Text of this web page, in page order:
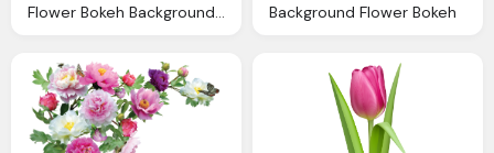
Flower Bokeh Background Images Background Flower Bokeh